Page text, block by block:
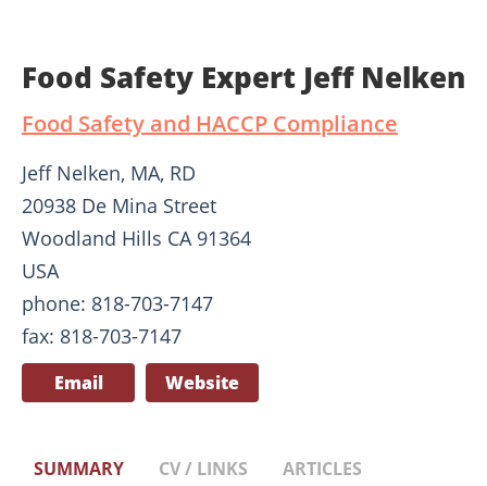
Food Safety Expert Jeff Nelken
Food Safety and HACCP Compliance
Jeff Nelken, MA, RD
20938 De Mina Street
Woodland Hills CA 91364
USA
phone: 818-703-7147
fax: 818-703-7147
Email Website
SUMMARY CV / LINKS ARTICLES